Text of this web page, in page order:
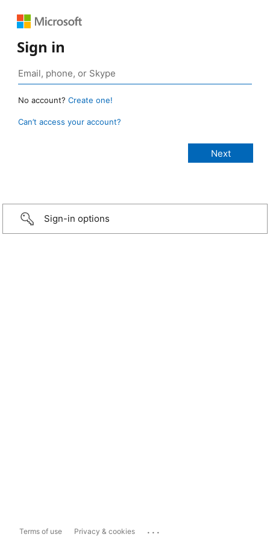
Sign in
No account? Create one!
Can’t access your account?
Sign-in options
Terms of use Privacy & cookies ...